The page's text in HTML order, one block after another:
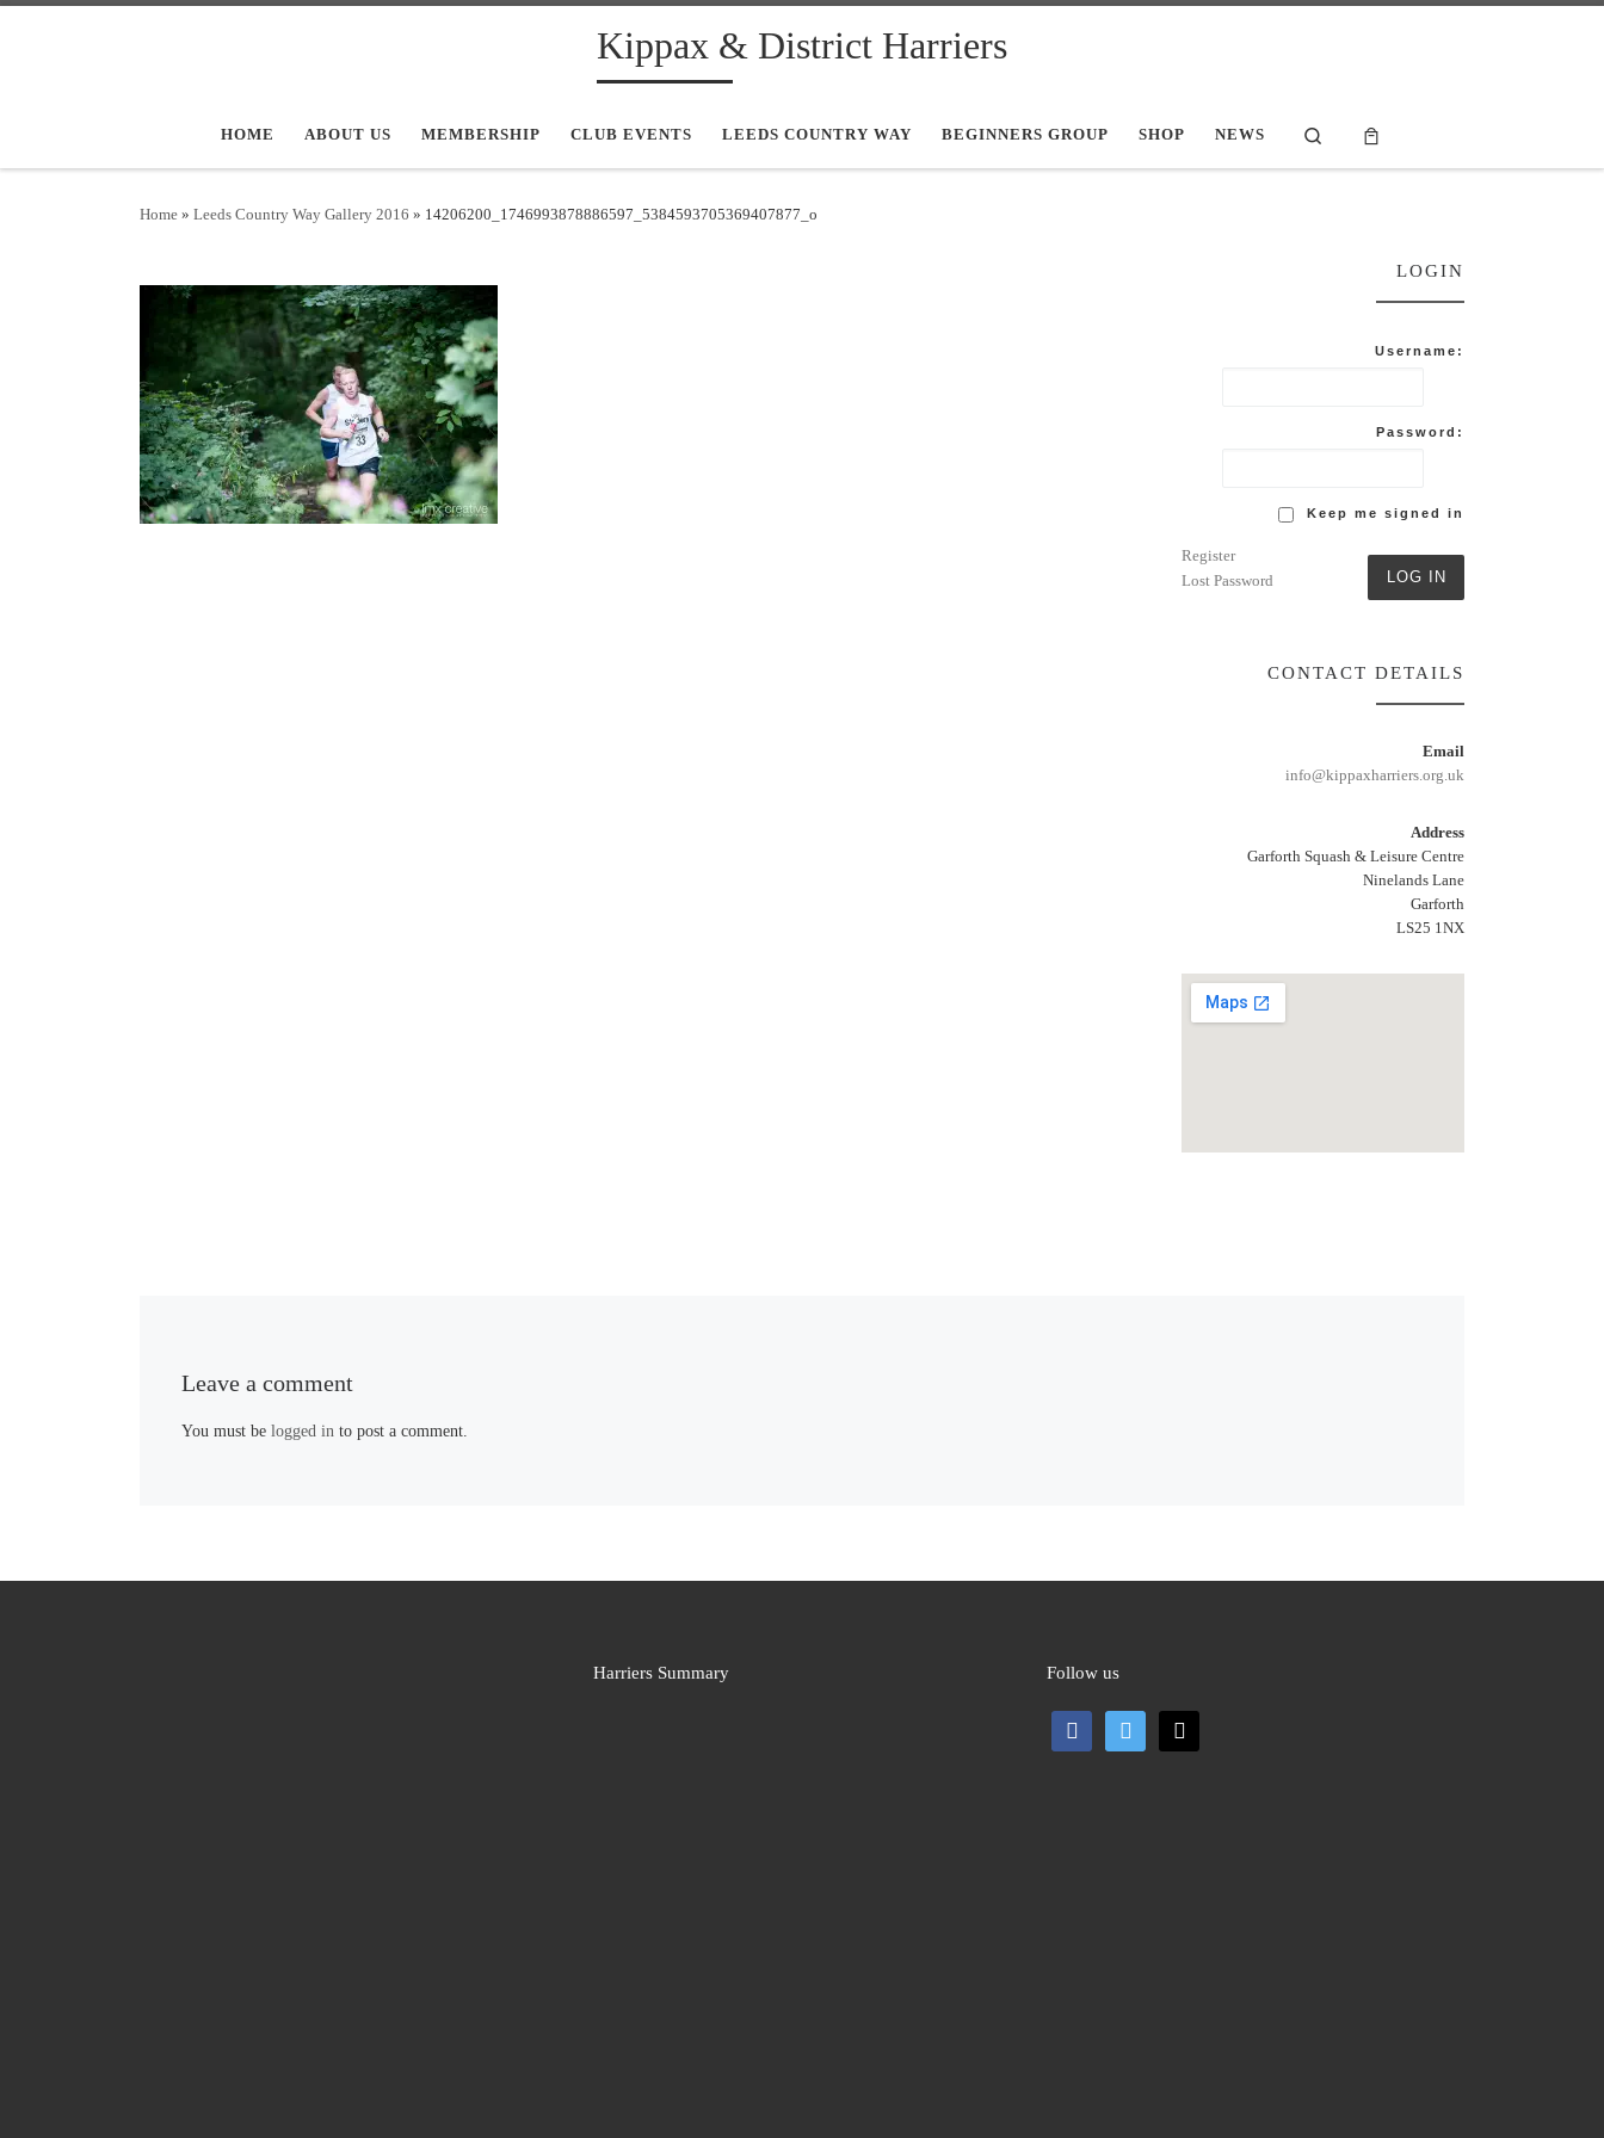
Kippax & District Harriers
HOME ABOUT US MEMBERSHIP CLUB EVENTS LEEDS COUNTRY WAY BEGINNERS GROUP SHOP NEWS Search
Home » Leeds Country Way Gallery 2016 » 14206200_1746993878886597_5384593705369407877_o
Leave a comment
You must belogged in to post a comment.
LOGIN
Username:
Password:
Keep me signed in
LOG IN
Register
Lost Password
CONTACT DETAILS
Email
info@kippaxharriers.org.uk
Address
Garforth Squash & Leisure Centre
Ninelands Lane
Garforth
LS25 1NX
Harriers Summary Follow us
facebook twitter mail